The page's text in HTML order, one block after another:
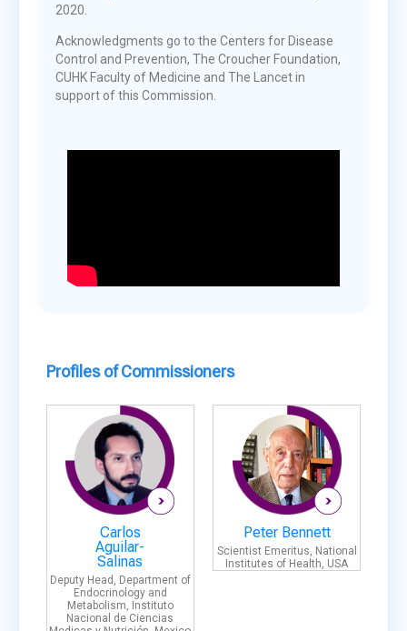
2020.
Acknowledgments go to the Centers for Disease
Control and Prevention, The Croucher Foundation,
CUHK Faculty of Medicine and The Lancet in
support of this Commission.
Profiles of Commissioners
Carlos
Aguilar-
Salinas
Deputy Head, Department of
Endocrinology and
Metabolism, Instituto
Nacional de Ciencias
Peter Bennett
Scientist Emeritus, National
Institutes of Health, USA